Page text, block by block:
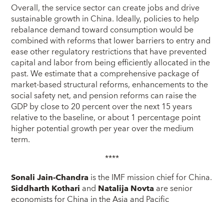
Overall, the service sector can create jobs and drive
sustainable growth in China. Ideally, policies to help
rebalance demand toward consumption would be
combined with reforms that lower barriers to entry and
ease other regulatory restrictions that have prevented
capital and labor from being efficiently allocated in the
past. We estimate that a comprehensive package of
market-based structural reforms, enhancements to the
social safety net, and pension reforms can raise the
GDP by close to 20 percent over the next 15 years
relative to the baseline, or about 1 percentage point
higher potential growth per year over the medium
term.
****
Sonali Jain-Chandrais the IMF mission chief for China.
Siddharth Kothari and Natalija Novtaare senior